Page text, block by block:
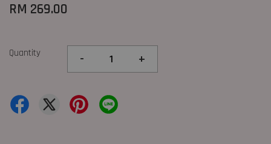
RM 269.00
Quantity - +